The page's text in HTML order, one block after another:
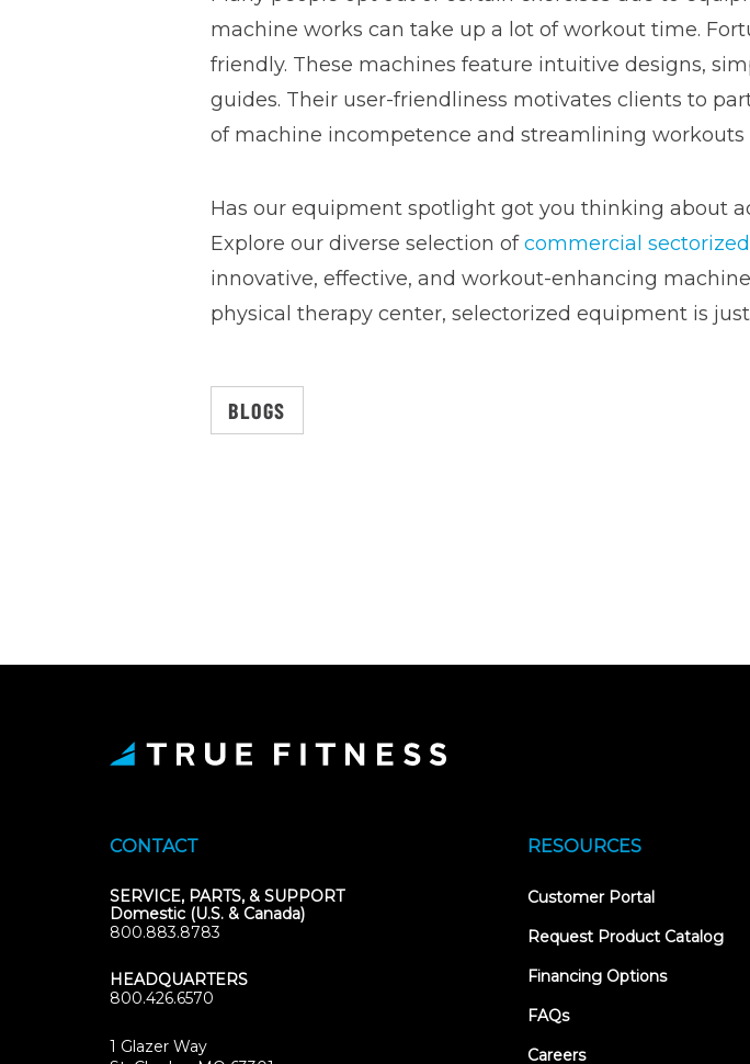
machine works can take up a lot of workout time.
friendly. These machines feature intuitive designs,
guides. Their user-friendliness motivates clients to
of machine incompetence and streamlining
Has our equipment spotlight got you thinking about
Explore our diverse selection ofcommercial
innovative, effective, and workout-enhancing
physical therapy center, selectorized equipment is
BLOGS
CONTACT
SERVICE, PARTS, & SUPPORT
Domestic (U.S. & Canada)
800.883.8783
HEADQUARTERS
800.426.6570
1 Glazer Way
RESOURCES
Customer Portal(opens
new
Request Product Catalog
Financing Options
FAQs
Careers